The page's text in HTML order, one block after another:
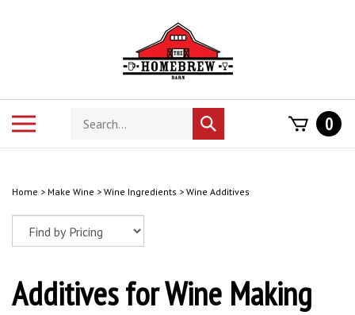
Search
store
Submit
search
0
Home > Make Wine > Wine Ingredients > Wine Additives
Additives for Wine Making